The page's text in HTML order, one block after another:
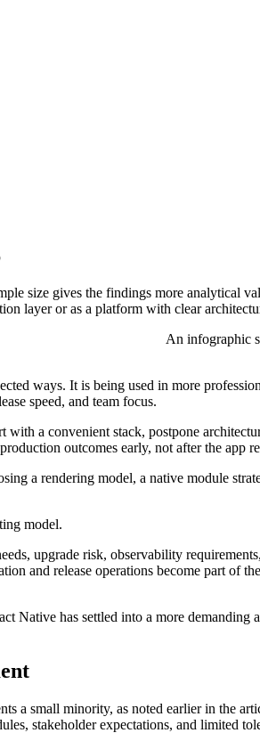
size gives the findings more analytical
layer or as a platform with clear
An infographic
ways. It is being used in more
speed, and team focus.
a convenient stack, postpone
outcomes early, not after the app
a rendering model, a native module
model.
upgrade risk, observability
and release operations become part of
has settled into a more demanding
a small minority, as noted earlier in the
stakeholder expectations, and limited